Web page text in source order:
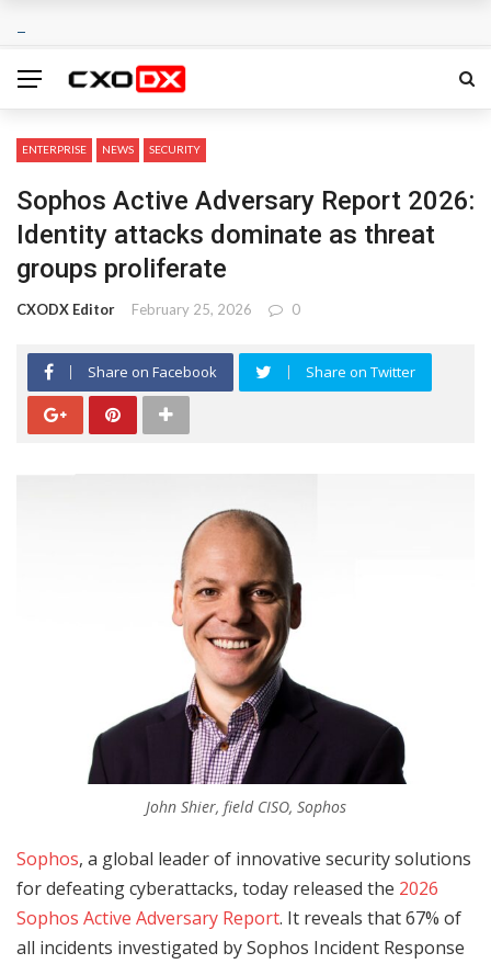
ENTERPRISE NEWS SECURITY
Sophos Active Adversary Report 2026:
Identity attacks dominate as threat
groups proliferate
CXODX Editor February 25, 2026 0
Share on Facebook Share on Twitter
John Shier, field CISO, Sophos
Sophos, a global leader of innovative security solutions
for defeating cyberattacks, today released the 2026
Sophos Active Adversary Report. It reveals that 67% of
all incidents investigated by Sophos Incident Response